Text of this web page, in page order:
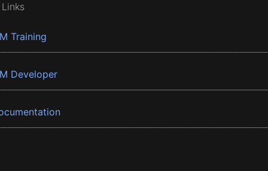
Training
Developer